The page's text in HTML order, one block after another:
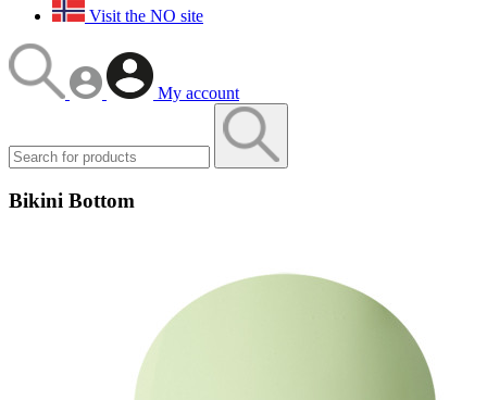
Visit the NO site
My account
Bikini Bottom